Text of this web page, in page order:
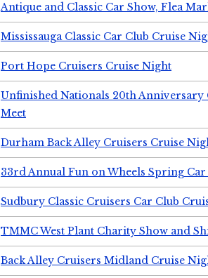
Antique and Classic Car Show, Flea
Mississauga Classic Car Club Cruise
Port Hope Cruisers Cruise Night
Unfinished Nationals 20th Anniversary
Meet
Durham Back Alley Cruisers Cruise
33rd Annual Fun on Wheels Spring Car
Sudbury Classic Cruisers Car Club
TMMC West Plant Charity Show and
Back Alley Cruisers Midland Cruise